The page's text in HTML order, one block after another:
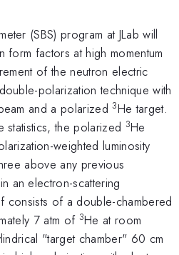
(SBS) program at JLab will
form factors at high momentum
of the neutron electric
polarization technique with
and a polarized 3He target.
the polarized 3He
weighted luminosity
above any previous
an electron-scattering
consists of a double-chambered
7 atm of 3He at room
"target chamber" 60 cm